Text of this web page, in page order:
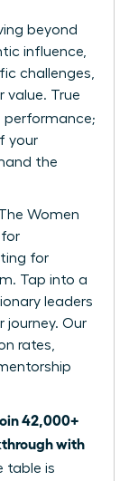
beyond
influence,
challenges,
value. True
performance;
your
the
Women
for
for
Tap into a
leaders
journey. Our
rates,
42,000+
with
table is